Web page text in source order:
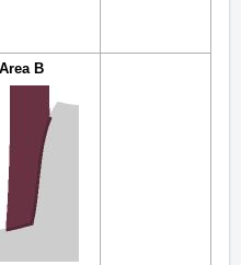
Area B